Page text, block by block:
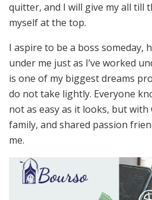
quitter, and I will give my all till
myself at the top.
I aspire to be a boss someday,
under me just as I’ve worked
is one of my biggest dreams
do not take lightly. Everyone
not as easy as it looks, but with
family, and shared passion
me.